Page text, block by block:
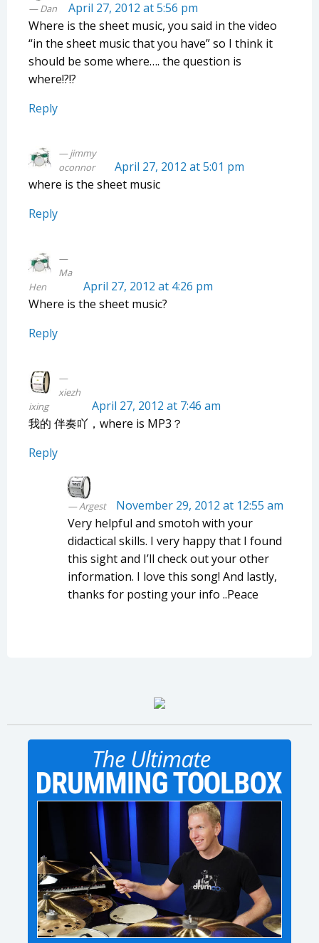
Dan
April 27, 2012 at 5:56 pm
Where is the sheet music, you said in the video
“in the sheet music that you have” so I think it
should be some where…. the question is
where!?!?
Reply
jimmy
oconnor
April 27, 2012 at 5:01 pm
where is the sheet music
Reply
Ma
Hen
April 27, 2012 at 4:26 pm
Where is the sheet music?
Reply
xiezh
ixing
April 27, 2012 at 7:46 am
我的 伴奏吖，where is MP3？
Reply
Argest
November 29, 2012 at 12:55 am
Very helpful and smotoh with your
didactical skills. I very happy that I found
this sight and I’ll check out your other
information. I love this song! And lastly,
thanks for posting your info ..Peace